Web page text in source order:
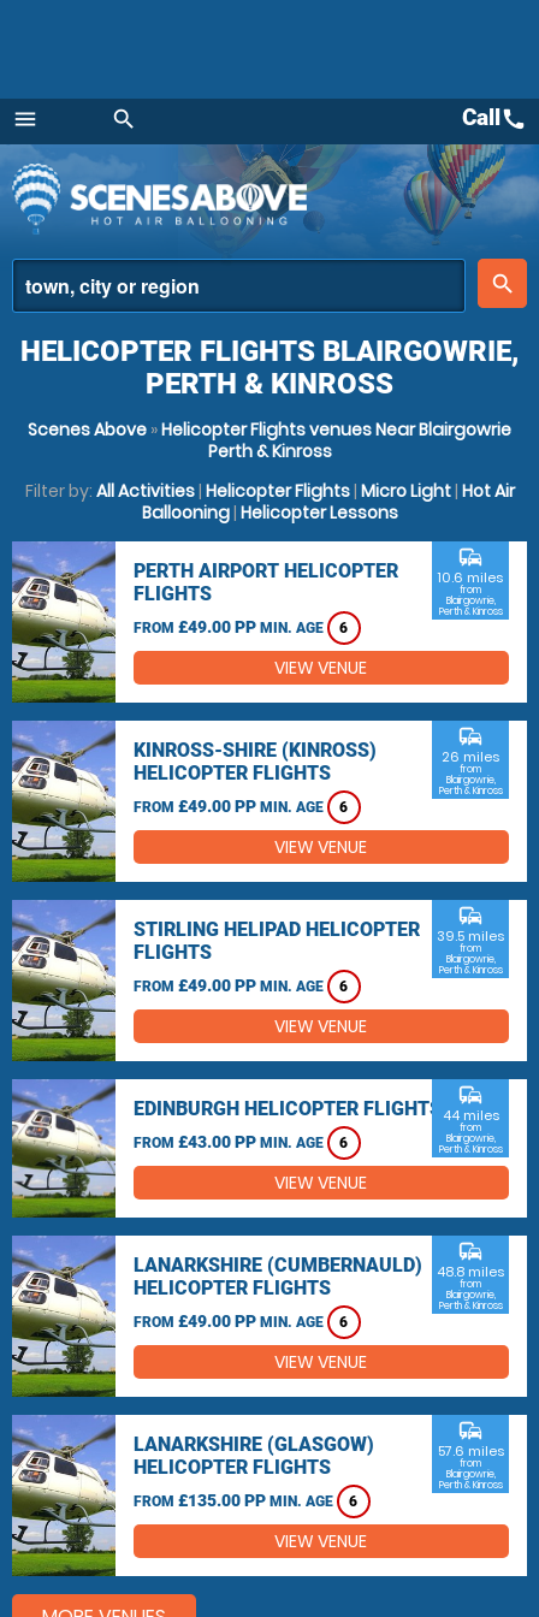
menu
Menu
search
place
search
Callcall
HELICOPTER FLIGHTS BLAIRGOWRIE,
PERTH & KINROSS
Scenes Above »Helicopter Flights venues Near Blairgowrie
Perth & Kinross
Filter by: All Activities| Helicopter Flights| Micro Light| Hot Air
Ballooning| Helicopter Lessons
PERTH AIRPORT HELICOPTER
FLIGHTS
FROM £49.00 PP MIN. AGE 6
commute
10.6 miles
from
Blairgowrie,
Perth & Kinross
VIEW VENUE
KINROSS-SHIRE (KINROSS)
HELICOPTER FLIGHTS
FROM £49.00 PP MIN. AGE 6
commute
26 miles
from
Blairgowrie,
Perth & Kinross
VIEW VENUE
STIRLING HELIPAD HELICOPTER
FLIGHTS
FROM £49.00 PP MIN. AGE 6
commute
39.5 miles
from
Blairgowrie,
Perth & Kinross
VIEW VENUE
EDINBURGH HELICOPTER FLIGHTS
FROM £43.00 PP MIN. AGE 6
commute
44 miles
from
Blairgowrie,
Perth & Kinross
VIEW VENUE
LANARKSHIRE (CUMBERNAULD)
HELICOPTER FLIGHTS
FROM £49.00 PP MIN. AGE 6
commute
48.8 miles
from
Blairgowrie,
Perth & Kinross
VIEW VENUE
LANARKSHIRE (GLASGOW)
HELICOPTER FLIGHTS
FROM £135.00 PP MIN. AGE 6
commute
57.6 miles
from
Blairgowrie,
Perth & Kinross
VIEW VENUE